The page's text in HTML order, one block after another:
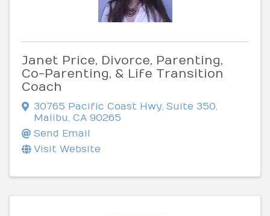
Janet Price, Divorce, Parenting,
Co-Parenting, & Life Transition
Coach
30765 Pacific Coast Hwy, Suite 350,
Malibu, CA 90265
Send Email
Visit Website